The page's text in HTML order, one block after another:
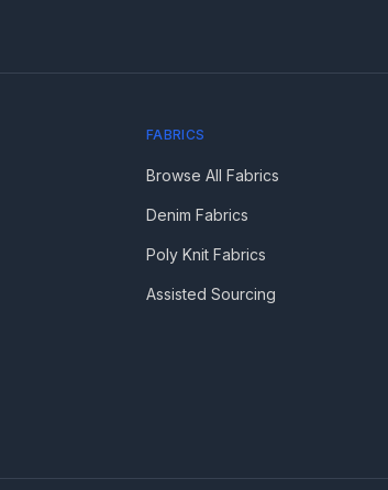
FABRICS
Browse All Fabrics
Denim Fabrics
Poly Knit Fabrics
Assisted Sourcing